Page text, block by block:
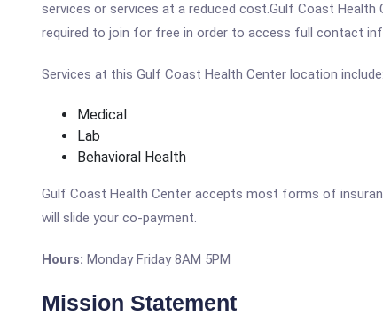
services or services at a reduced cost.Gulf Coast
required to join for free in order to access full contact
Services at this Gulf Coast Health Center location include:
Medical
Lab
Behavioral Health
Gulf Coast Health Center accepts most forms of
will slide your co-payment.
Hours: Monday Friday 8AM 5PM
Mission Statement